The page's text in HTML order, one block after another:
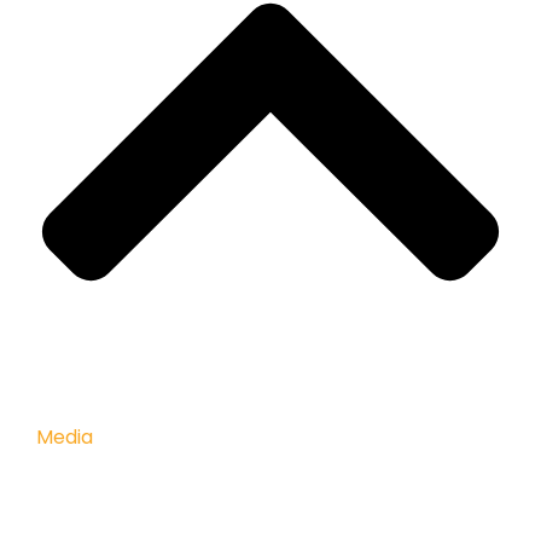
Media